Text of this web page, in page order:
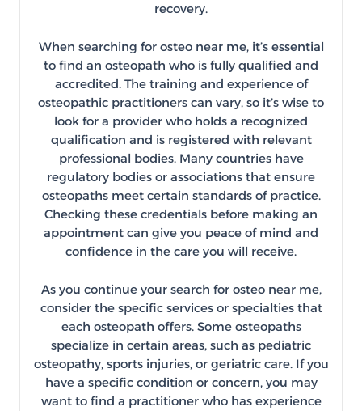
recovery.
When searching for osteo near me, it’s essential
to find an osteopath who is fully qualified and
accredited. The training and experience of
osteopathic practitioners can vary, so it’s wise to
look for a provider who holds a recognized
qualification and is registered with relevant
professional bodies. Many countries have
regulatory bodies or associations that ensure
osteopaths meet certain standards of practice.
Checking these credentials before making an
appointment can give you peace of mind and
confidence in the care you will receive.
As you continue your search for osteo near me,
consider the specific services or specialties that
each osteopath offers. Some osteopaths
specialize in certain areas, such as pediatric
osteopathy, sports injuries, or geriatric care. If you
have a specific condition or concern, you may
want to find a practitioner who has experience